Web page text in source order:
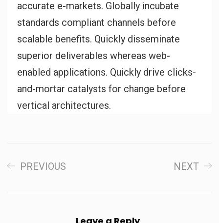
accurate e-markets. Globally incubate
standards compliant channels before
scalable benefits. Quickly disseminate
superior deliverables whereas web-
enabled applications. Quickly drive clicks-
and-mortar catalysts for change before
vertical architectures.
PREVIOUS NEXT